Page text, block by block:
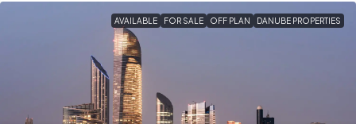
AVAILABLE FOR SALE OFF PLAN DANUBE PROPERTIES